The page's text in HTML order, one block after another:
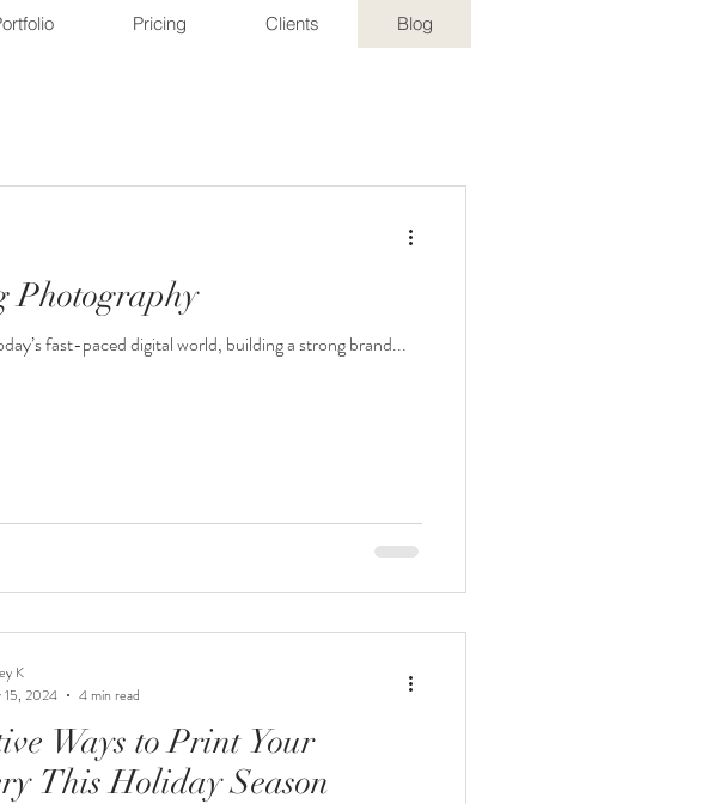
Pricing Clients Blog
Photography
fast-paced digital world, building a strong brand...
Ways to Print Your
This Holiday Season
K
15, 2024
4 min read